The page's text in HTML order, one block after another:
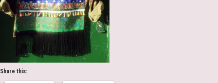
Share this: